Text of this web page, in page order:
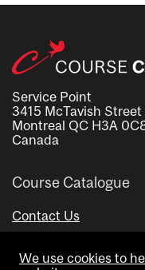
Service Point
3415 McTavish Street
Montreal QC H3A
Canada
Course Catalogue
Contact Us
We use cookies to